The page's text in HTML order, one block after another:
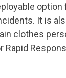
It is
clothes
Rapid